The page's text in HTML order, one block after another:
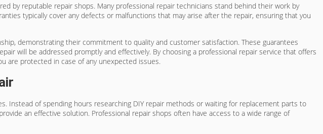
by reputable repair shops. Many professional repair technicians stand behind their work by
typically cover any defects or malfunctions that may arise after the repair, ensuring that you
demonstrating their commitment to quality and customer satisfaction. These guarantees
will be addressed promptly and effectively. By choosing a professional repair service that offers
are protected in case of any unexpected issues.
Instead of spending hours researching DIY repair methods or waiting for replacement parts to
an effective solution. Professional repair shops often have access to a wide range of